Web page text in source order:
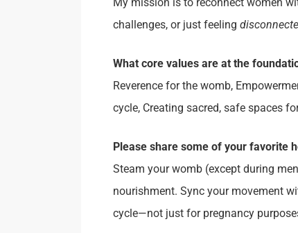
challenges, or just feeling
What core values are at the
Reverence for the womb,
cycle, Creating sacred, safe spaces
Please share some of your favorite
Steam your womb (except during
nourishment. Sync your movement
cycle—not just for pregnancy